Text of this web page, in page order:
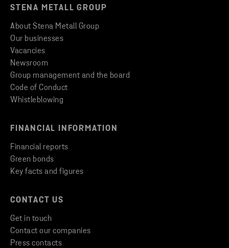
STENA METALL GROUP
About Stena Metall Group
Our businesses
Vacancies
Newsroom
Group management and the board
Code of Conduct
Whistleblowing
FINANCIAL INFORMATION
Financial reports
Green bonds
Key facts and figures
CONTACT US
Get in touch
Contact our companies
Press contacts